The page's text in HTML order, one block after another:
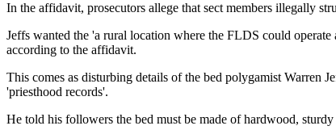
In the affidavit, prosecutors allege that sect members illegally
Jeffs wanted the 'a rural location where the FLDS could
according to the affidavit.
This comes as disturbing details of the bed polygamist Warren
'priesthood records'.
He told his followers the bed must be made of hardwood,